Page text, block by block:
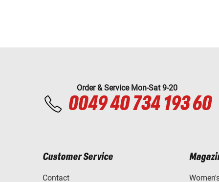
Order & Service Mon-Sat 9-20
0049 40 734 193 60
Customer Service
Contact